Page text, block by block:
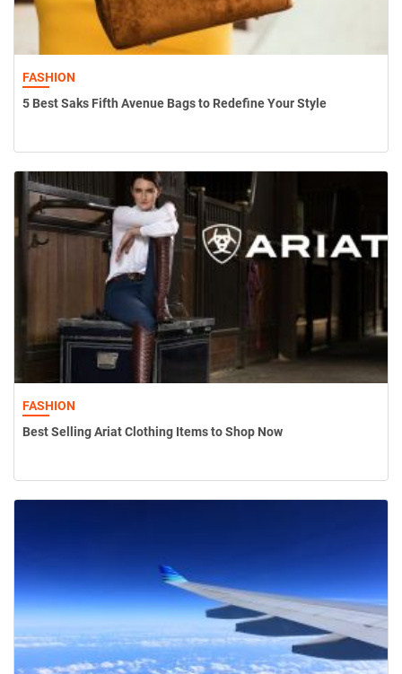
FASHION
5 Best Saks Fifth Avenue Bags to Redefine Your Style
FASHION
Best Selling Ariat Clothing Items to Shop Now